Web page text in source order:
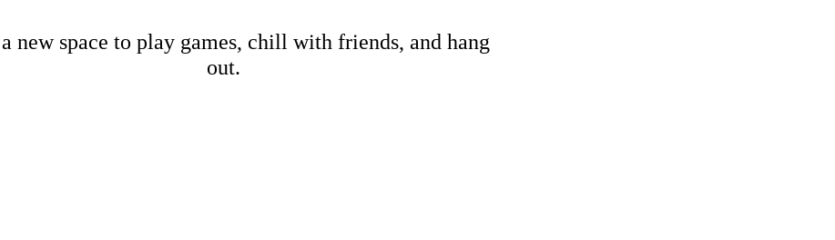
new space to play games, chill with friends, and hang
out.